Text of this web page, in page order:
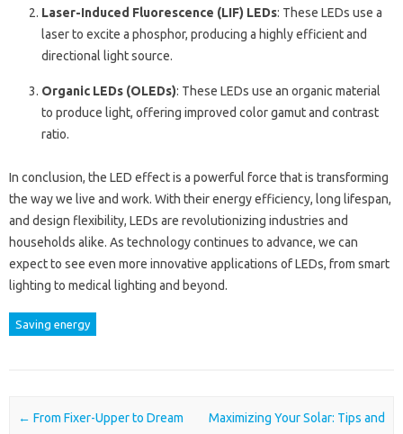
Laser-Induced Fluorescence (LIF) LEDs: These LEDs use a
laser to excite a phosphor, producing a highly efficient and
directional light source.
Organic LEDs (OLEDs): These LEDs use an organic material
to produce light, offering improved color gamut and contrast
ratio.
In conclusion, the LED effect is a powerful force that is transforming
the way we live and work. With their energy efficiency, long lifespan,
and design flexibility, LEDs are revolutionizing industries and
households alike. As technology continues to advance, we can
expect to see even more innovative applications of LEDs, from smart
lighting to medical lighting and beyond.
Saving energy
Post navigation
← From Fixer-Upper to Dream
Maximizing Your Solar: Tips and